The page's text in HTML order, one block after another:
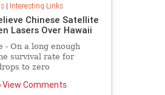
| Interesting Links
Chinese Satellite
Lasers Over Hawaii
- On a long enough
survival rate for
to zero
View Comments